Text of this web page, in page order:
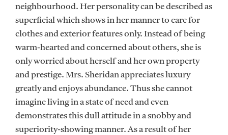
neighbourhood. Her personality can be described as
superficial which shows in her manner to care for
clothes and exterior features only. Instead of being
warm-hearted and concerned about others, she is
only worried about herself and her own property
and prestige. Mrs. Sheridan appreciates luxury
greatly and enjoys abundance. Thus she cannot
imagine living in a state of need and even
demonstrates this dull attitude in a snobby and
superiority-showing manner. As a result of her